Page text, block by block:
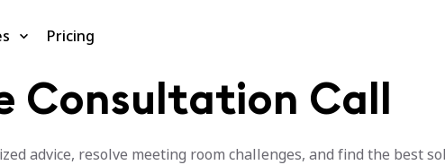
Pricing
Consultation Call
advice, resolve meeting room challenges, and find the best